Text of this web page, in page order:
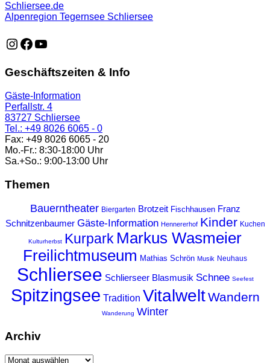
Schliersee.de
Alpenregion Tegernsee Schliersee
https://www.instagram.com/
https://www.facebook.com/schliersee
https://music.youtube.com/
Geschäftszeiten & Info
Gäste-Information
Perfallstr. 4
83727 Schliersee
Tel.: +49 8026 6065 - 0
Fax: +49 8026 6065 - 20
Mo.-Fr.: 8:30-18:00 Uhr
Sa.+So.: 9:00-13:00 Uhr
Themen
Bauerntheater Biergarten Brotzeit Fischhausen Franz
Schnitzenbaumer Gäste-Information Hennererhof Kinder Kuchen
Kulturherbst Kurpark Markus Wasmeier
Freilichtmuseum Mathias Schrön Musik Neuhaus
Schliersee Schlierseer Blasmusik Schnee Seefest
Spitzingsee Tradition VitalweltWandern
Wanderung Winter
Archiv
Archiv